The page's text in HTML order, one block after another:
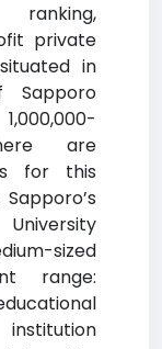
ranking,
private
in
Sapporo
are
for this
sized
range: